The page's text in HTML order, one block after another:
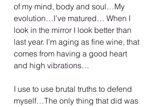
of my mind, body and soul…My
evolution…I’ve matured… When I
look in the mirror I look better than
last year. I’m aging as fine wine, that
comes from having a good heart
and high vibrations…
I use to use brutal truths to defend
myself…The only thing that did was